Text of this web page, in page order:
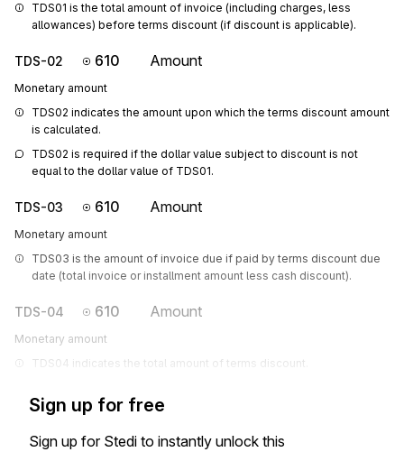
TDS01 is the total amount of invoice (including charges, less
allowances) before terms discount (if discount is applicable).
TDS-02 610 Amount
Monetary amount
TDS02 indicates the amount upon which the terms discount amount
is calculated.
TDS02 is required if the dollar value subject to discount is not
equal to the dollar value of TDS01.
TDS-03 610 Amount
Monetary amount
TDS03 is the amount of invoice due if paid by terms discount due
date (total invoice or installment amount less cash discount).
TDS-04 610 Amount
Monetary amount
TDS04 indicates the total amount of terms discount.
Sign up for free
Sign up for Stedi to instantly unlock this